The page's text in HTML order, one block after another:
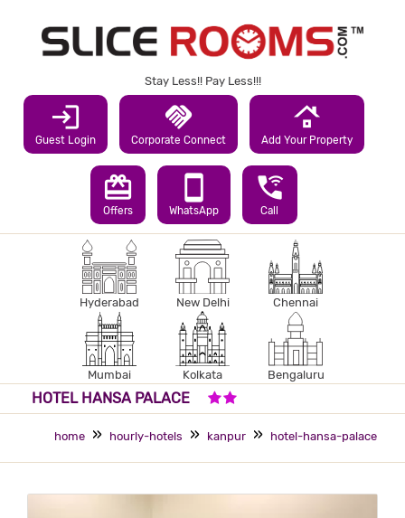
Stay Less!! Pay Less!!!
login
Guest Login
handshake
Corporate Connect
roofing
Add Your Property
redeem
Offers
smartphone
WhatsApp
wifi_calling_3
Call
Hyderabad New Delhi Chennai
Mumbai Kolkata Bengaluru
HOTEL HANSA PALACE
home hourly-hotels kanpur hotel-hansa-palace